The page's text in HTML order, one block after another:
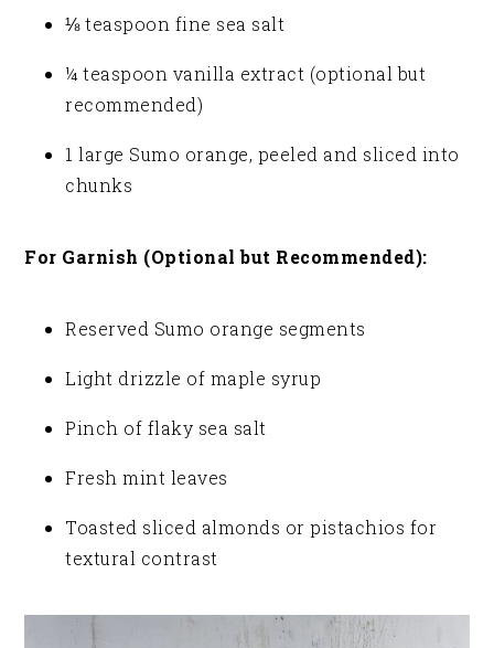
⅛ teaspoon fine sea salt
¼ teaspoon vanilla extract (optional but
recommended)
1 large Sumo orange, peeled and sliced into
chunks
For Garnish (Optional but Recommended):
Reserved Sumo orange segments
Light drizzle of maple syrup
Pinch of flaky sea salt
Fresh mint leaves
Toasted sliced almonds or pistachios for
textural contrast